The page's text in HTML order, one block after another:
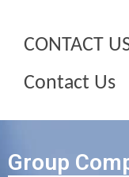
CONTACT
Contact Us
Group